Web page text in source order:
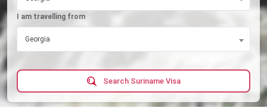
I am travelling from
Georgia
Search Suriname Visa